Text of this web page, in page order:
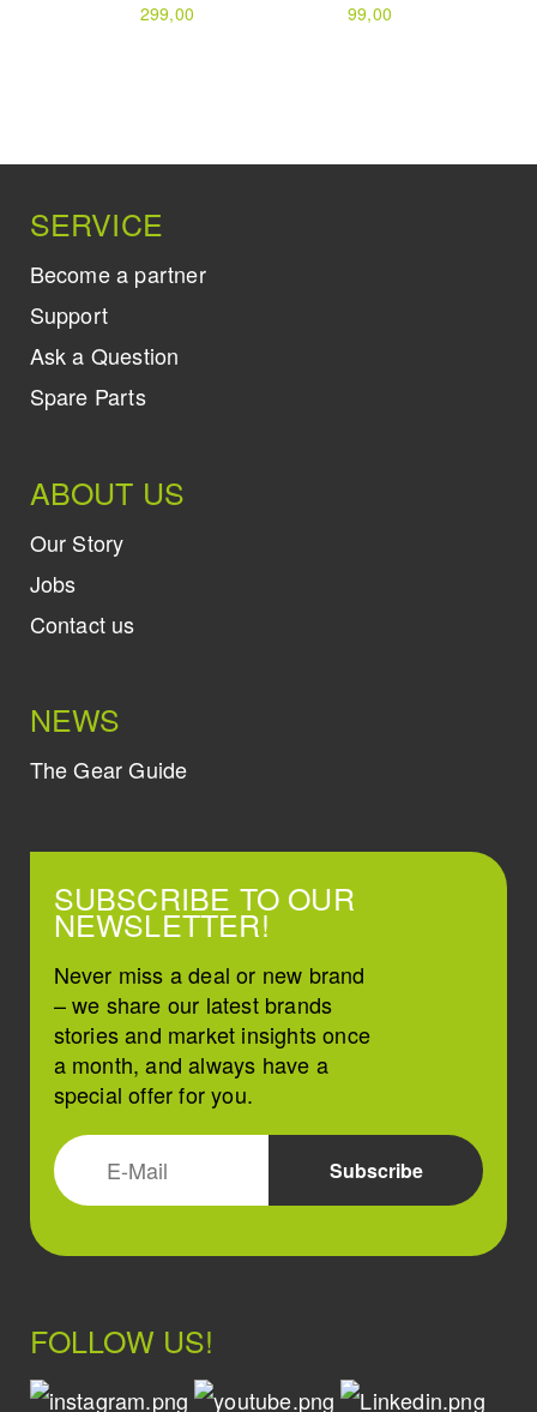
299,00 99,00
SERVICE
Become a partner
Support
Ask a Question
Spare Parts
ABOUT US
Our Story
Jobs
Contact us
NEWS
The Gear Guide
SUBSCRIBE TO OUR
NEWSLETTER!
Never miss a deal or new brand
– we share our latest brands
stories and market insights once
a month, and always have a
special offer for you.
FOLLOW US!